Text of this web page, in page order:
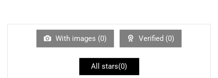
With images (0) Verified (0)
All stars(0)